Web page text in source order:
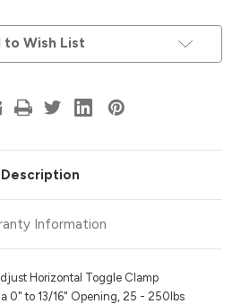
to Wish List
Description
Information
Horizontal Toggle Clamp
0" to 13/16" Opening, 25 - 250lbs